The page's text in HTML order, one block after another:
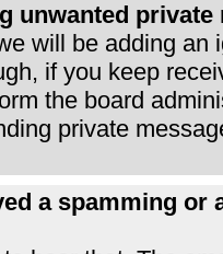
unwanted private
will be adding
if you keep
the board
private
a spamming